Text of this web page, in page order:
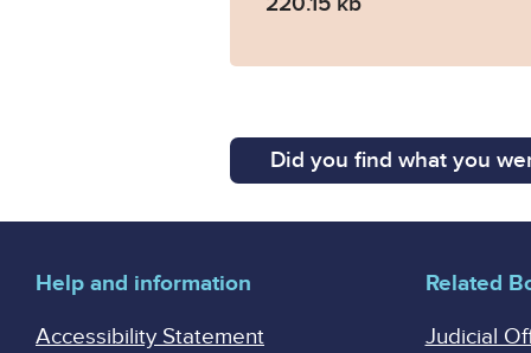
Did you find what you
Help and information
Accessibility Statement
Related
Judicial